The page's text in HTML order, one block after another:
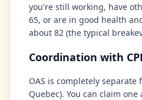
you're still working, have
65, or are in good health
about 82 (the typical
Coordination with
OAS is completely separate
Quebec). You can claim